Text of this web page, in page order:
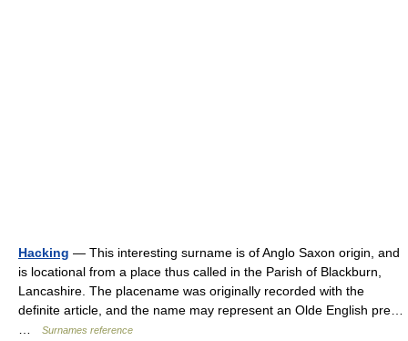
Hacking — This interesting surname is of Anglo Saxon origin, and
is locational from a place thus called in the Parish of Blackburn,
Lancashire. The placename was originally recorded with the
definite article, and the name may represent an Olde English pre…
Surnames reference